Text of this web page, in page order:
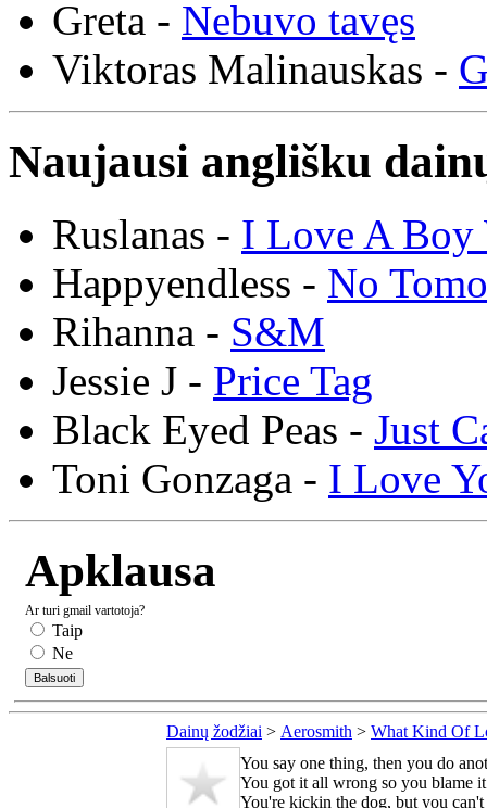
Greta - Nebuvo tavęs
Viktoras Malinauskas -
Naujausi anglišku
Ruslanas - I Love A Boy
Happyendless - No
Rihanna - S&M
Jessie J - Price Tag
Black Eyed Peas - Just
Toni Gonzaga - I Love
Apklausa
Ar turi gmail vartotoja?
Taip
Ne
Dainų žodžiai > Aerosmith > What Kind Of
You say one thing, then you do
You got it all wrong so you blame
You're kickin the dog, but you can't